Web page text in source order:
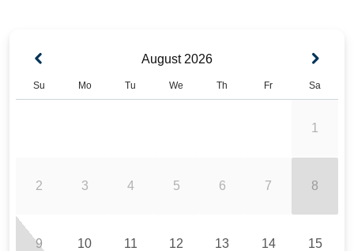
August 2026
Su Mo Tu We Th Fr Sa
1
2 3 4 5 6 7 8
9 10 11 12 13 14 15